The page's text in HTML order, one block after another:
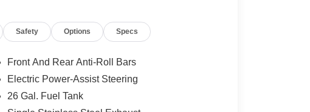
Seat Back Map Pockets, Full Length Floor
Wheel, Integrated Center Stack Radio,
Front Passenger Seat, Media Hub with 2
Console, Radio: Uconnect 5 Navigation with
Rear Power Sliding Window, Rear Window
Safety Options Specs
Front And Rear Anti-Roll Bars
Electric Power-Assist Steering
26 Gal. Fuel Tank